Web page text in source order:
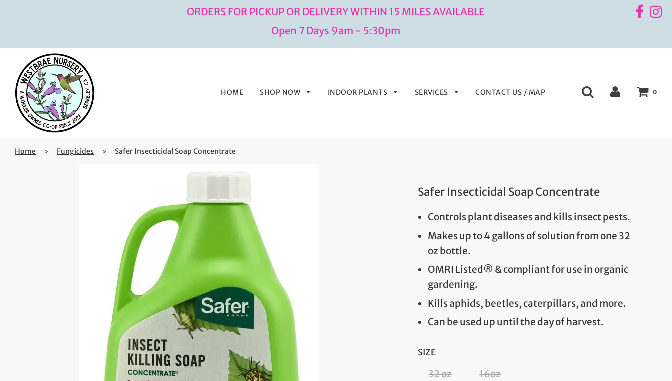
ORDERS FOR PICKUP OR DELIVERY WITHIN 15 MILES AVAILABLE
Open 7 Days 9am - 5:30pm
HOME SHOP NOW INDOOR PLANTS SERVICES CONTACT US / MAP 0
Home › Fungicides › Safer Insecticidal Soap Concentrate
Safer Insecticidal Soap Concentrate
Controls plant diseases and kills insect pests.
Makes up to 4 gallons of solution from one 32
oz bottle.
OMRI Listed® & compliant for use in organic
gardening.
Kills aphids, beetles, caterpillars, and more.
Can be used up until the day of harvest.
SIZE
32 oz 16oz